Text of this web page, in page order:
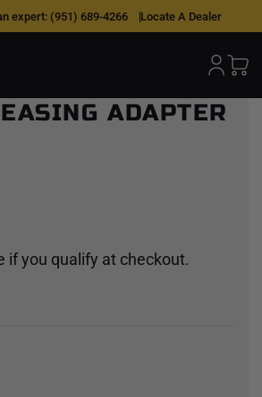
expert: (951) 689-4266 Locate A Dealer
ADAPTER
if you qualify at checkout.